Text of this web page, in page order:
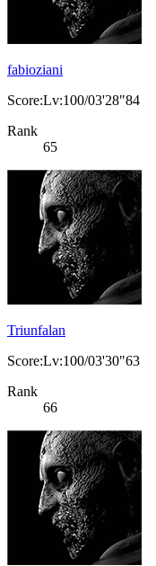
fabioziani
Score:Lv:100/03'28"84
Rank
65
Triunfalan
Score:Lv:100/03'30"63
Rank
66